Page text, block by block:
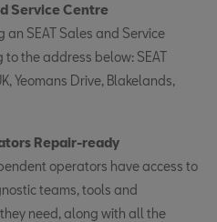
Service Centre
an SEAT Sales and Service
the address below: SEAT
Yeomans Drive, Blakelands,
Repair-ready
operators have access to
teams, tools and
need, along with all the